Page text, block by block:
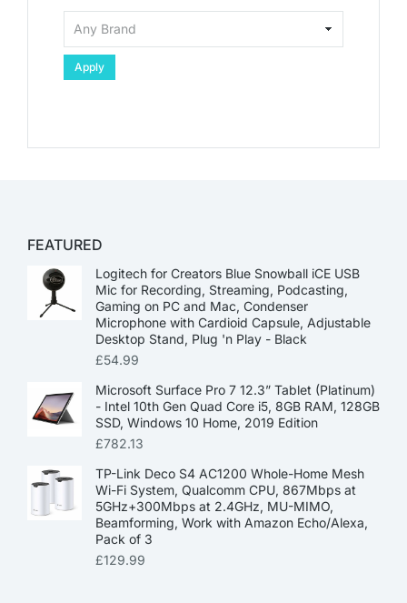
Apply
FEATURED
Logitech for Creators Blue Snowball iCE USB
Mic for Recording, Streaming, Podcasting,
Gaming on PC and Mac, Condenser
Microphone with Cardioid Capsule, Adjustable
Desktop Stand, Plug 'n Play - Black
£54.99
Microsoft Surface Pro 7 12.3” Tablet (Platinum)
- Intel 10th Gen Quad Core i5, 8GB RAM, 128GB
SSD, Windows 10 Home, 2019 Edition
£782.13
TP-Link Deco S4 AC1200 Whole-Home Mesh
Wi-Fi System, Qualcomm CPU, 867Mbps at
5GHz+300Mbps at 2.4GHz, MU-MIMO,
Beamforming, Work with Amazon Echo/Alexa,
Pack of 3
£129.99